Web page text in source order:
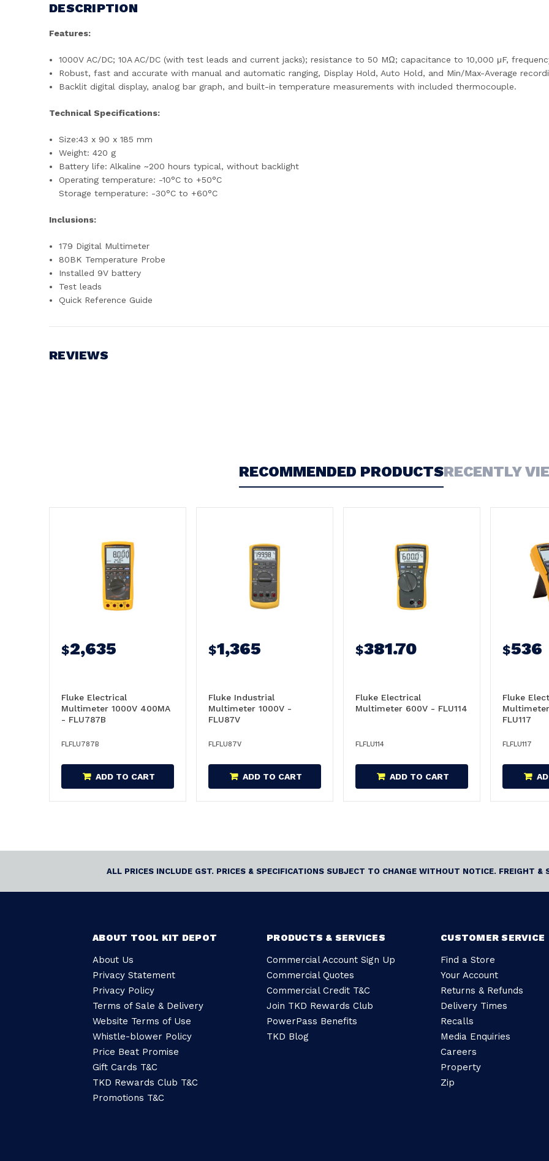
DESCRIPTION
Features:
1000V AC/DC; 10A AC/DC (with test leads and current jacks); resistance to 50 MΩ; capacitance to 10,000 μF,
Robust, fast and accurate with manual and automatic ranging, Display Hold, Auto Hold, and Min/Max-Average
Backlit digital display, analog bar graph, and built-in temperature measurements with included thermocouple.
Technical Specifications:
Size:43 x 90 x 185 mm
Weight: 420 g
Battery life: Alkaline ~200 hours typical, without backlight
Operating temperature: -10°C to +50°C
Storage temperature: -30°C to +60°C
Inclusions:
179 Digital Multimeter
80BK Temperature Probe
Installed 9V battery
Test leads
Quick Reference Guide
REVIEWS
RECOMMENDED PRODUCTSRECENTLY
$2,635
Fluke Electrical
Multimeter 1000V 400MA
- FLU787B
FLFLU787B
ADD TO CART
$1,365
Fluke Industrial
Multimeter 1000V -
FLU87V
FLFLU87V
ADD TO CART
$381.70
Fluke Electrical
Multimeter 600V - FLU114
FLFLU114
ADD TO CART
$536
Fluke
FLU117
FLFLU117
ALL PRICES INCLUDE GST. PRICES & SPECIFICATIONS SUBJECT TO CHANGE WITHOUT NOTICE. FREIGHT
ABOUT TOOL KIT DEPOT
About Us
Privacy Statement
Privacy Policy
Terms of Sale & Delivery
Website Terms of Use
Whistle-blower Policy
Price Beat Promise
Gift Cards T&C
TKD Rewards Club T&C
Promotions T&C
PRODUCTS & SERVICES
Commercial Account Sign Up
Commercial Quotes
Commercial Credit T&C
Join TKD Rewards Club
PowerPass Benefits
TKD Blog
CUSTOMER SERVICE
Find a Store
Your Account
Returns & Refunds
Delivery Times
Recalls
Media Enquiries
Careers
Property
Zip